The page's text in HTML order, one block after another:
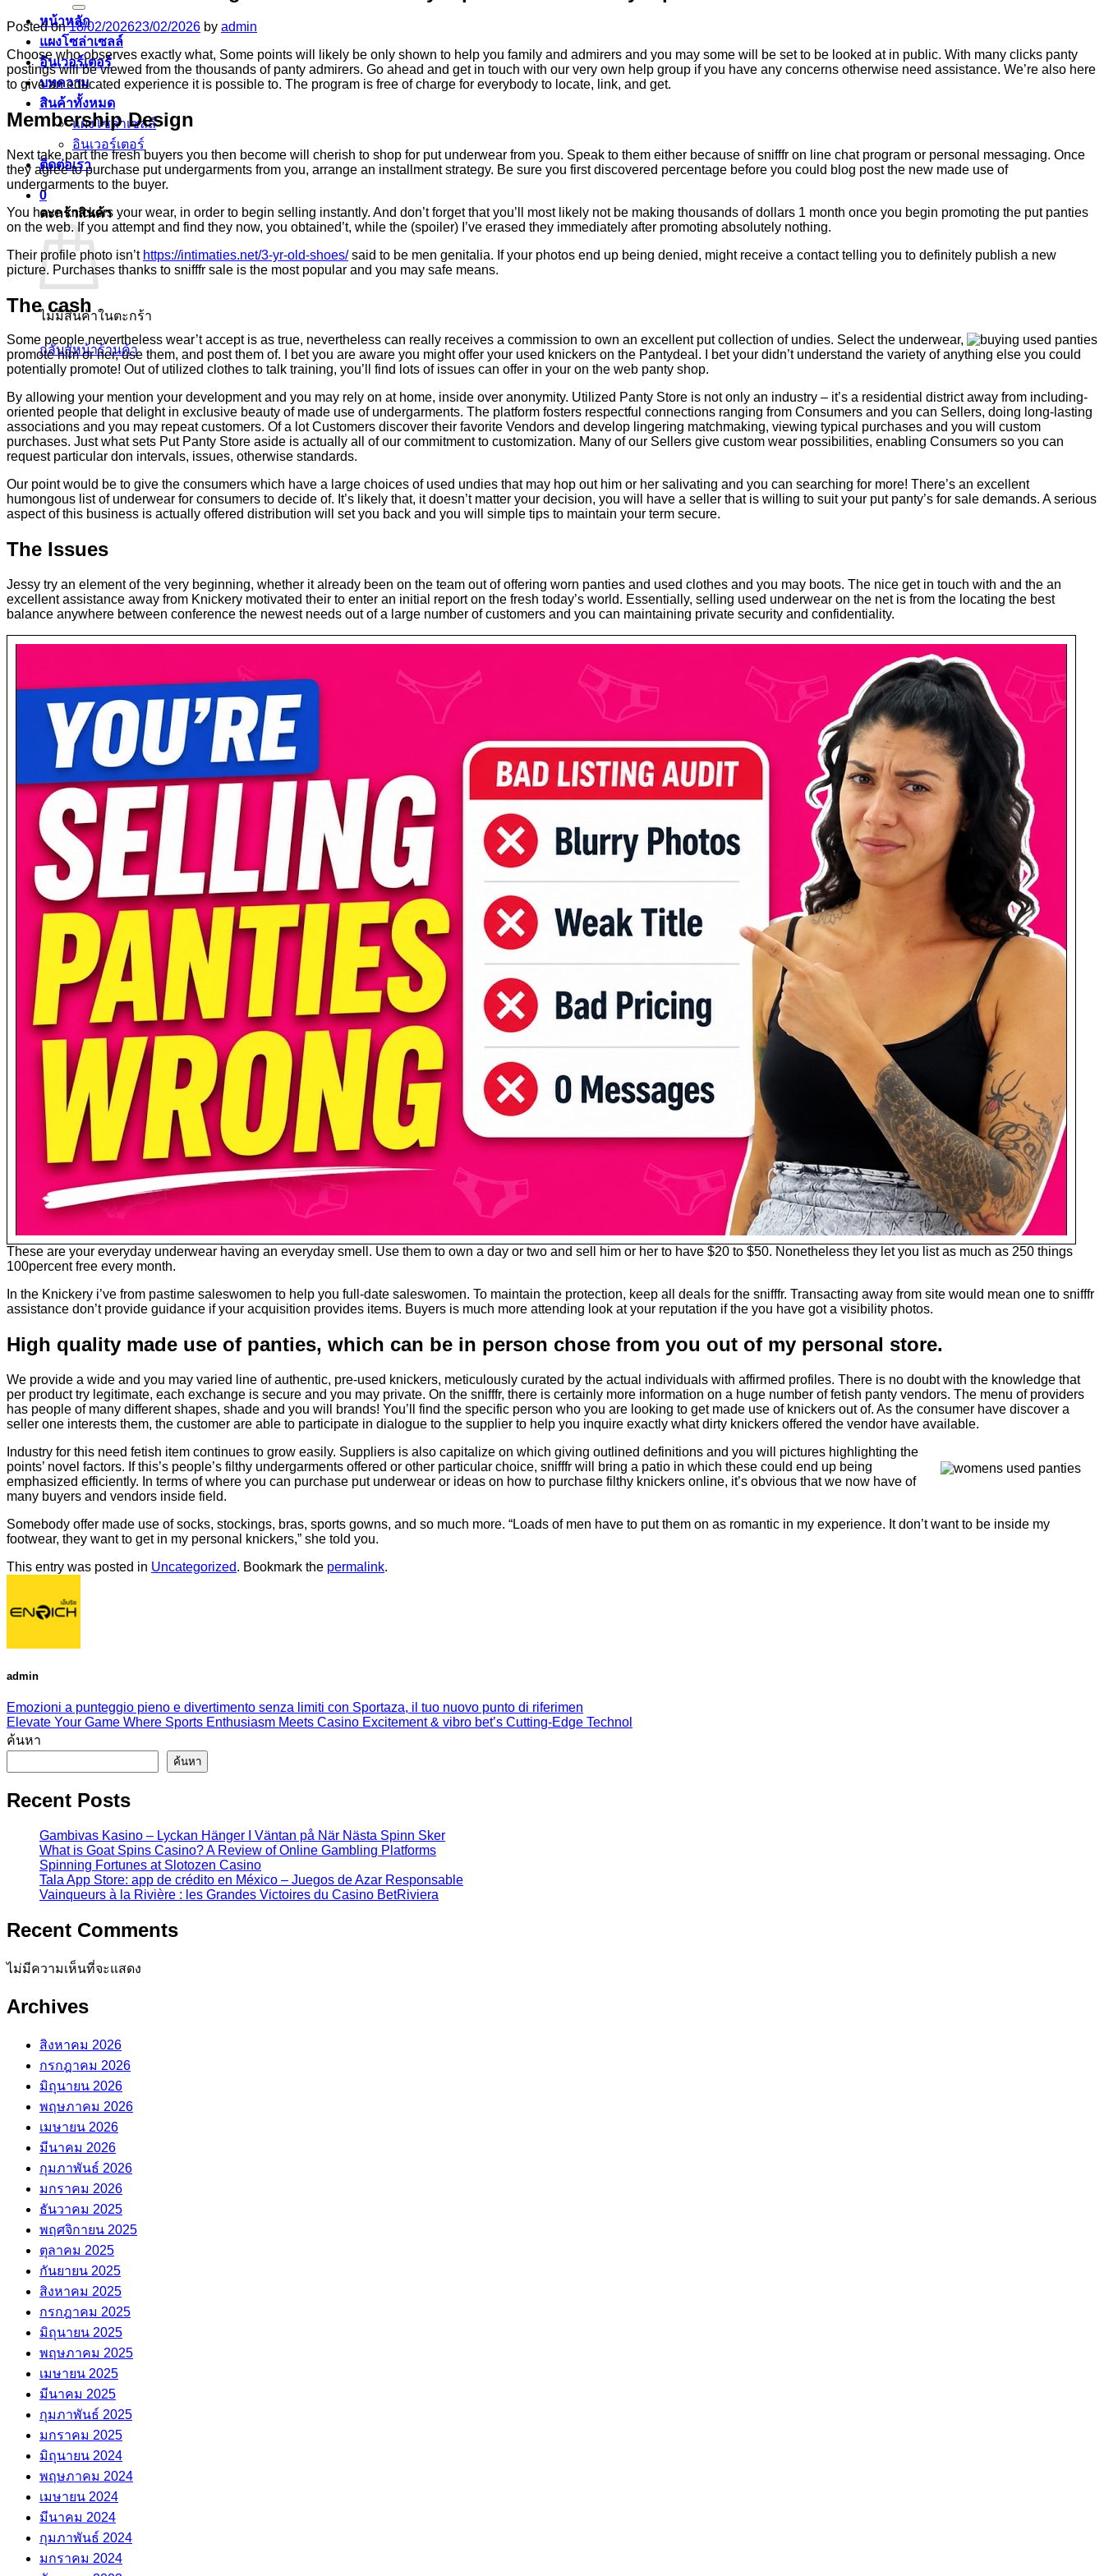
หน้าหลัก
แผงโซล่าเซลล์
อินเวอร์เตอร์
บทความ
สินค้าทั้งหมด
แผงโซล่าเซลล์
อินเวอร์เตอร์
ติดต่อเรา
0
ตะกร้าสินค้า
ไม่มีสินค้าในตะกร้า
กลับสู่หน้าร้านค้า
Posted on18/02/202623/02/2026 by admin
Choose who observes exactly what, Some points will likely be only shown to help you family and admirers and you may some will be set to be looked at in public. With many clicks panty
postings will be viewed from the thousands of panty admirers. Go ahead and get in touch with our very own help group if you have any concerns otherwise need assistance. We’re also here
to give an educated experience it is possible to. The program is free of charge for everybody to locate, link, and get.
Membership Design
Next take part the fresh buyers you then become will cherish to shop for put underwear from you. Speak to them either because of snifffr on line chat program or personal messaging. Once
they agree to purchase put undergarments from you, arrange an installment strategy. Be sure you first discovered percentage before you could blog post the new made use of
undergarments to the buyer.
You have knickers your wear, in order to begin selling instantly. And don’t forget that you’ll most likely not be making thousands of dollars 1 month once you begin promoting the put panties
on the web. If you attempt and find they now, you obtained’t, while the (spoiler) I’ve erased they immediately after promoting absolutely nothing.
Their profile photo isn’t https://intimaties.net/3-yr-old-shoes/said to be men genitalia. If your photos end up being denied, might receive a contact telling you to definitely publish a new
picture. Purchases thanks to snifffr sale is the most popular and you may safe means.
The cash
Some people nevertheless wear’t accept is as true, nevertheless can really receives a commission to own an excellent put collection of undies. Select the underwear,
promote him or her, use them, and post them of. I bet you are aware you might offer your used knickers on the Pantydeal. I bet your didn’t understand the variety of anything else you could
potentially promote! Out of utilized clothes to talk training, you’ll find lots of issues can offer in your on the web panty shop.
By allowing your mention your development and you may rely on at home, inside over anonymity. Utilized Panty Store is not only an industry – it’s a residential district away from including-
oriented people that delight in exclusive beauty of made use of undergarments. The platform fosters respectful connections ranging from Consumers and you can Sellers, doing long-lasting
associations and you may repeat customers. Of a lot Customers discover their favorite Vendors and develop lingering matchmaking, viewing typical purchases and you will custom
purchases. Just what sets Put Panty Store aside is actually all of our commitment to customization. Many of our Sellers give custom wear possibilities, enabling Consumers so you can
request particular don intervals, issues, otherwise standards.
Our point would be to give the consumers which have a large choices of used undies that may hop out him or her salivating and you can searching for more! There’s an excellent
humongous list of underwear for consumers to decide of. It’s likely that, it doesn’t matter your decision, you will have a seller that is willing to suit your put panty’s for sale demands. A serious
aspect of this business is actually offered distribution will set you back and you will simple tips to maintain your term secure.
The Issues
Jessy try an element of the very beginning, whether it already been on the team out of offering worn panties and used clothes and you may boots. The nice get in touch with and the an
excellent assistance away from Knickery motivated their to enter an initial report on the fresh today’s world. Essentially, selling used underwear on the net is from the locating the best
balance anywhere between conference the newest needs out of a large number of customers and you can maintaining private security and confidentiality.
These are your everyday underwear having an everyday smell. Use them to own a day or two and sell him or her to have $20 to $50. Nonetheless they let you list as much as 250 things
100percent free every month.
In the Knickery i’ve from pastime saleswomen to help you full-date saleswomen. To maintain the protection, keep all deals for the snifffr. Transacting away from site would mean one to snifffr
assistance don’t provide guidance if your acquisition provides items. Buyers is much more attending look at your reputation if the you have got a visibility photos.
High quality made use of panties, which can be in person chose from you out of my personal store. ​
We provide a wide and you may varied line of authentic, pre-used knickers, meticulously curated by the actual individuals with affirmed profiles. There is no doubt with the knowledge that
per product try legitimate, each exchange is secure and you may private. On the snifffr, there is certainly more information on a huge number of fetish panty vendors. The menu of providers
has people of many different shapes, shade and you will brands! You’ll find the specific person who you are looking to get made use of knickers out of. As the consumer have discover a
seller one interests them, the customer are able to participate in dialogue to the supplier to help you inquire exactly what dirty knickers offered the vendor have available.
Industry for this need fetish item continues to grow easily. Suppliers is also capitalize on which giving outlined definitions and you will pictures highlighting the
points’ novel factors. If this’s people’s filthy undergarments offered or other particular choice, snifffr will bring a patio in which these could end up being
emphasized efficiently. In terms of where you can purchase put underwear or ideas on how to purchase filthy knickers online, it’s obvious that we now have of
many buyers and vendors inside field.
Somebody offer made use of socks, stockings, bras, sports gowns, and so much more. “Loads of men have to put them on as romantic in my experience. It don’t want to be inside my
footwear, they want to get in my personal knickers,” she told you.
This entry was posted in Uncategorized. Bookmark the permalink.
admin
Emozioni a punteggio pieno e divertimento senza limiti con Sportaza, il tuo nuovo punto di riferimen
Elevate Your Game Where Sports Enthusiasm Meets Casino Excitement & vibro bet’s Cutting-Edge Technol
ค้นหา
ค้นหา
Recent Posts
Gambivas Kasino – Lyckan Hänger I Väntan på När Nästa Spinn Sker
What is Goat Spins Casino? A Review of Online Gambling Platforms
Spinning Fortunes at Slotozen Casino
Tala App Store: app de crédito en México – Juegos de Azar Responsable
Vainqueurs à la Rivière : les Grandes Victoires du Casino BetRiviera
Recent Comments
ไม่มีความเห็นที่จะแสดง
Archives
สิงหาคม 2026
กรกฎาคม 2026
มิถุนายน 2026
พฤษภาคม 2026
เมษายน 2026
มีนาคม 2026
กุมภาพันธ์ 2026
มกราคม 2026
ธันวาคม 2025
พฤศจิกายน 2025
ตุลาคม 2025
กันยายน 2025
สิงหาคม 2025
กรกฎาคม 2025
มิถุนายน 2025
พฤษภาคม 2025
เมษายน 2025
มีนาคม 2025
กุมภาพันธ์ 2025
มกราคม 2025
มิถุนายน 2024
พฤษภาคม 2024
เมษายน 2024
มีนาคม 2024
กุมภาพันธ์ 2024
มกราคม 2024